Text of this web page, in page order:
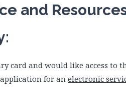
and
card and would like access to
for an electronic